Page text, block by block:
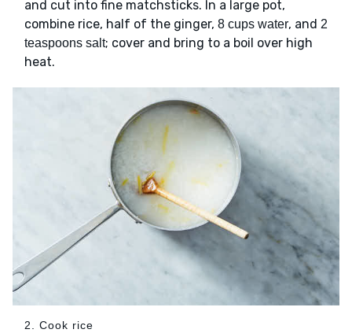
and cut into fine matchsticks. In a large pot,
combine rice, half of the ginger, 8 cups water, and 2
teaspoons salt; cover and bring to a boil over high
heat.
2. Cook rice